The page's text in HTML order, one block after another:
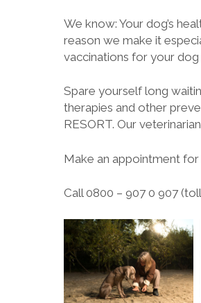
We know: Your dog’s
reason we make it
vaccinations for your dog
Spare yourself long
therapies and other
RESORT. Our
Make an appointment
Call 0800 – 907 0 907